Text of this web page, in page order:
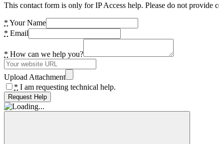
This contact form is only for IP Access help. Please do not provide
* Your Name
* Email
* How can we help you?
Upload Attachment
* I am requesting technical help.